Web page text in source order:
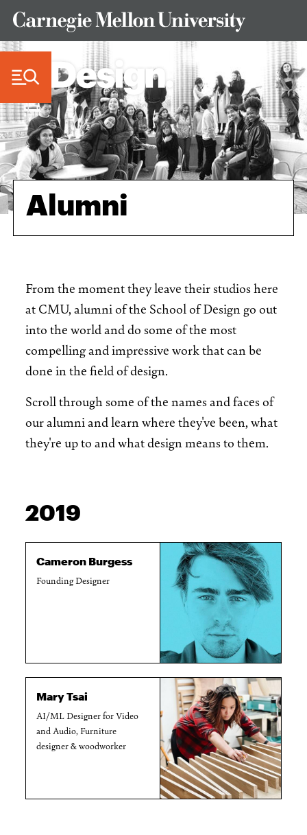
Alumni
From the moment they leave their studios here
at CMU, alumni of the School of Design go out
into the world and do some of the most
compelling and impressive work that can be
done in the field of design.
Scroll through some of the names and faces of
our alumni and learn where they've been, what
they're up to and what design means to them.
2019
Cameron Burgess
Founding Designer
Mary Tsai
AI/ML Designer for Video
and Audio, Furniture
designer & woodworker